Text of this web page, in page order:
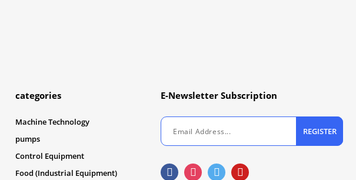
categories
Machine Technology
pumps
Control Equipment
Food (Industrial Equipment)
E-Newsletter Subscription
REGISTER